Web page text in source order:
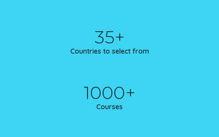
35+
Countries to select from
1000+
Courses